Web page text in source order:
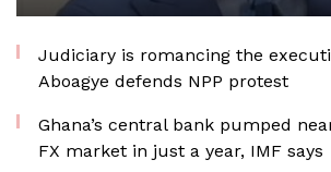
Judiciary is romancing the
Aboagye defends NPP protest
Ghana’s central bank pumped
FX market in just a year, IMF says